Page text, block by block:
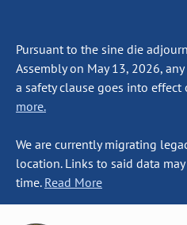
Pursuant to the sine die
Assembly on May 13, 2026,
a safety clause goes into effect
more.
We are currently migrating
location. Links to said data
time. Read More